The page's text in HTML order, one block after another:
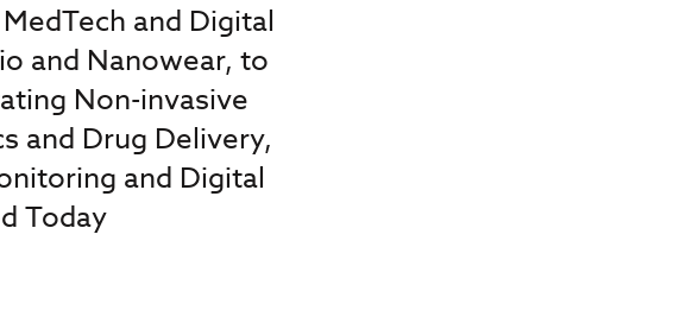
and Digital
and Nanowear, to
Non-invasive
and Drug Delivery,
and Digital
Today